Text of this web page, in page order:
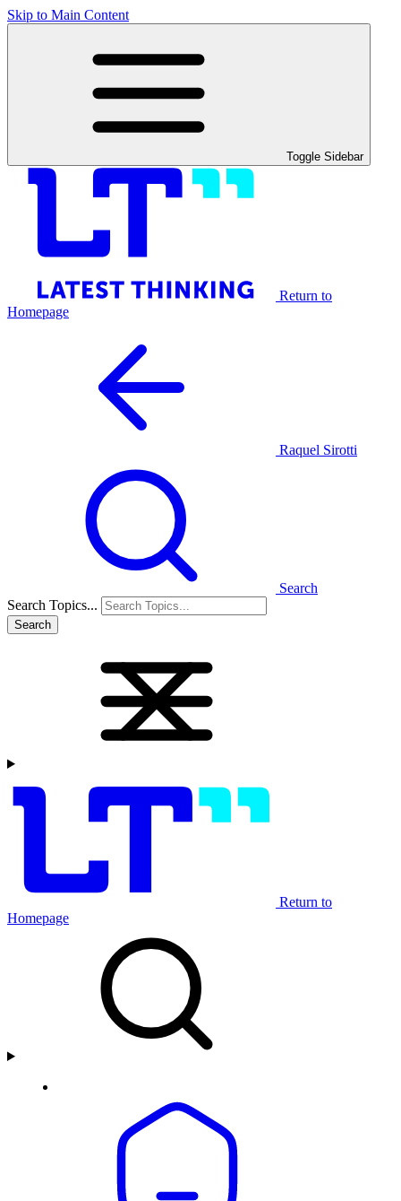
Skip to Main Content
Toggle Sidebar
Return to
Homepage
Raquel Sirotti
Search
Search Topics...
Search
Return to
Homepage